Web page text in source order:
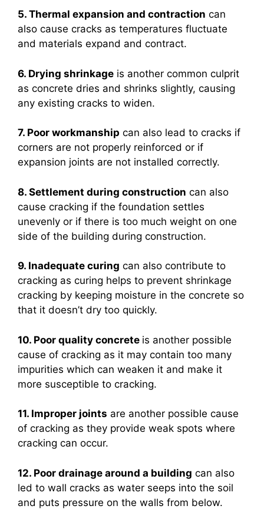
5. Thermal expansion and contraction can
also cause cracks as temperatures fluctuate
and materials expand and contract.
6. Drying shrinkage is another common culprit
as concrete dries and shrinks slightly, causing
any existing cracks to widen.
7. Poor workmanship can also lead to cracks if
corners are not properly reinforced or if
expansion joints are not installed correctly.
8. Settlement during construction can also
cause cracking if the foundation settles
unevenly or if there is too much weight on one
side of the building during construction.
9. Inadequate curing can also contribute to
cracking as curing helps to prevent shrinkage
cracking by keeping moisture in the concrete so
that it doesn’t dry too quickly.
10. Poor quality concrete is another possible
cause of cracking as it may contain too many
impurities which can weaken it and make it
more susceptible to cracking.
11. Improper joints are another possible cause
of cracking as they provide weak spots where
cracking can occur.
12. Poor drainage around a building can also
led to wall cracks as water seeps into the soil
and puts pressure on the walls from below.